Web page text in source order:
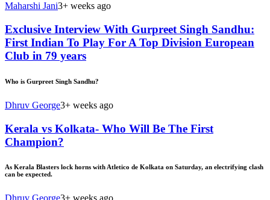
Maharshi Jani3+ weeks ago
Exclusive Interview With Gurpreet Singh Sandhu:
First Indian To Play For A Top Division European
Club in 79 years
Who is Gurpreet Singh Sandhu?
Dhruv George3+ weeks ago
Kerala vs Kolkata- Who Will Be The First
Champion?
As Kerala Blasters lock horns with Atletico de Kolkata on Saturday, an electrifying clash
can be expected.